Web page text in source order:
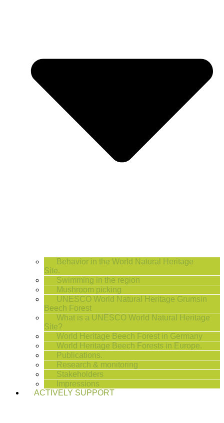
Behavior in the World Natural Heritage
Site.
Swimming in the region
Mushroom picking
UNESCO World Natural Heritage Grumsin
Beech Forest
What is a UNESCO World Natural Heritage
Site?
World Heritage Beech Forest in Germany
World Heritage Beech Forests in Europe.
Publications.
Research & monitoring
Stakeholders
Impressions
ACTIVELY SUPPORT